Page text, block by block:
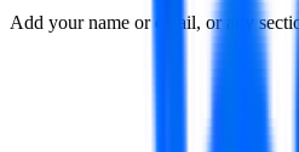
Add your name or email, or any